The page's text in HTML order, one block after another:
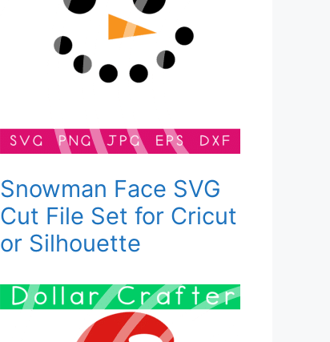
Snowman Face SVG
Cut File Set for Cricut
or Silhouette